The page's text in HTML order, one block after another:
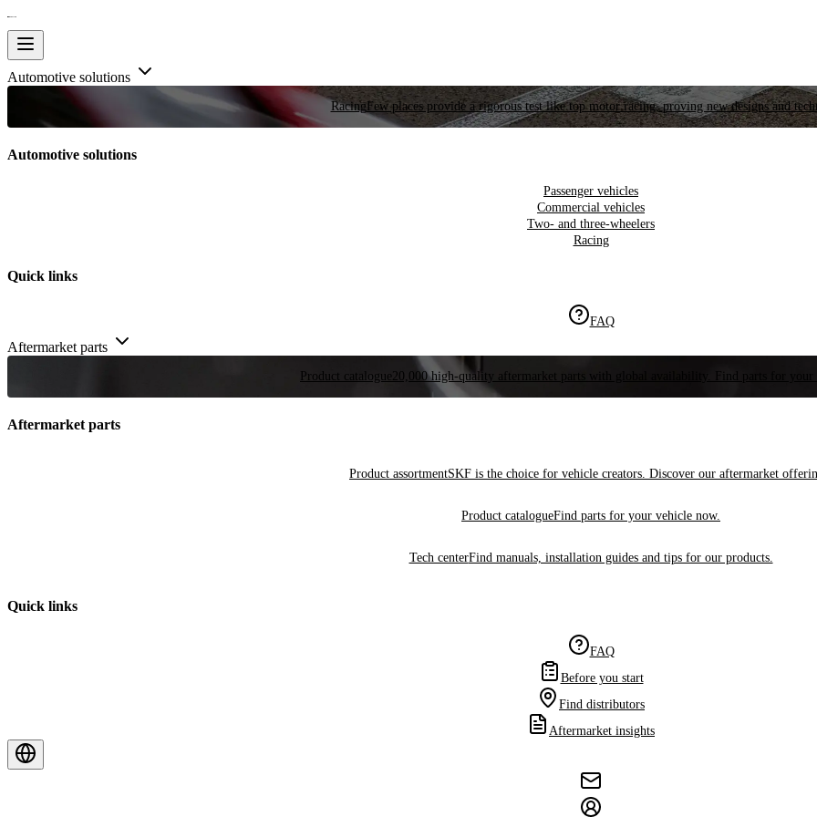
Automotive solutions
RacingFew places provide a rigorous test like top motor racing, proving new designs and
Automotive solutions
Passenger vehicles
Commercial vehicles
Two- and three-wheelers
Racing
Quick links
FAQ
Aftermarket parts
Product catalogue 20,000 high-quality aftermarket parts with global availability. Find parts for your
Aftermarket parts
Product assortmentSKF is the choice for vehicle creators. Discover our aftermarket
Product catalogueFind parts for your vehicle now.
Tech centerFind manuals, installation guides and tips for our products.
Quick links
FAQ
Before you start
Find distributors
Aftermarket insights